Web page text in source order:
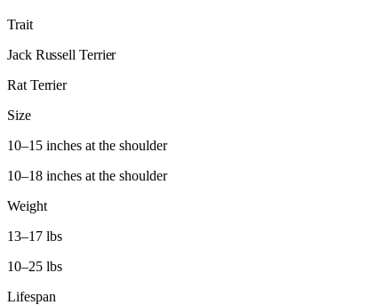
Trait
Jack Russell Terrier
Rat Terrier
Size
10–15 inches at the shoulder
10–18 inches at the shoulder
Weight
13–17 lbs
10–25 lbs
Lifespan